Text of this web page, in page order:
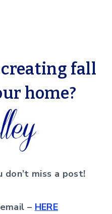
creating fall
home?
don’t miss a post!
– HERE